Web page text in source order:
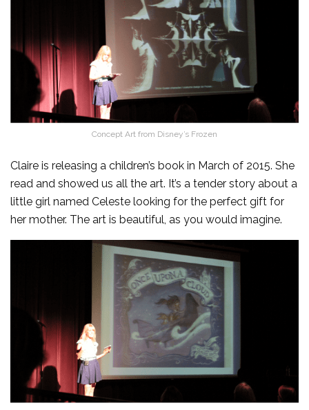
Concept Art from Disney’s Frozen
Claire is releasing a children’s book in March of 2015. She
read and showed us all the art. It’s a tender story about a
little girl named Celeste looking for the perfect gift for
her mother. The art is beautiful, as you would imagine.